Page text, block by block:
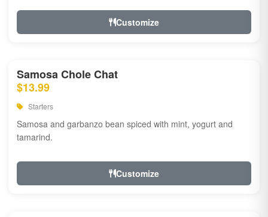
Customize
Samosa Chole Chat
$13.99
Starters
Samosa and garbanzo bean spiced with mint, yogurt and
tamarind.
Customize